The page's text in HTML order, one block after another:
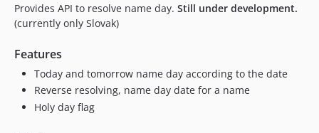
Provides API to resolve name day. Still under development.
(currently only Slovak)
Features
Today and tomorrow name day according to the date
Reverse resolving, name day date for a name
Holy day flag